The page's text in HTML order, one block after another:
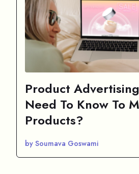
Product
Need To Know To
Products?
by Soumava Goswami